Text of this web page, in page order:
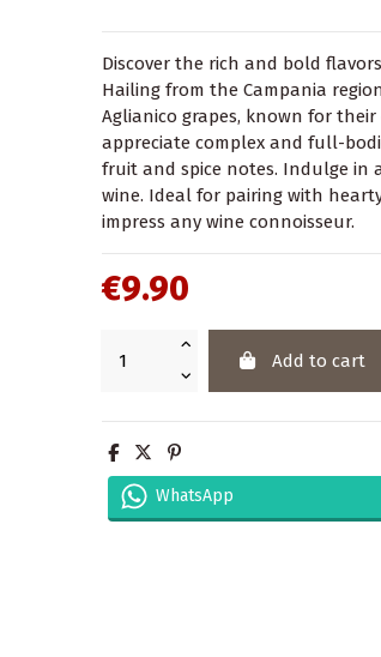
Discover the rich and bold flavors
Hailing from the Campania
Aglianico grapes, known for
appreciate complex and full-
fruit and spice notes. Indulge in
wine. Ideal for pairing with
impress any wine connoisseur.
€9.90
Add to cart
WhatsApp